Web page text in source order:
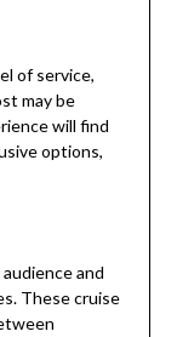
of service,
may be
will find
options,
and
These cruise